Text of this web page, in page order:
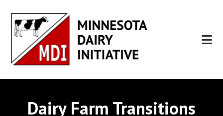
main
content
footer
Dairy Farm Transitions